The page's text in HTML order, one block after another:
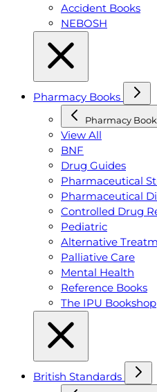
Accident Books
NEBOSH
Pharmacy Books
Pharmacy
View All
BNF
Drug Guides
Pharmaceutical
Pharmaceutical
Controlled Drug
Pediatric
Alternative
Palliative Care
Mental Health
Reference Books
The IPU Bookshop
British Standards